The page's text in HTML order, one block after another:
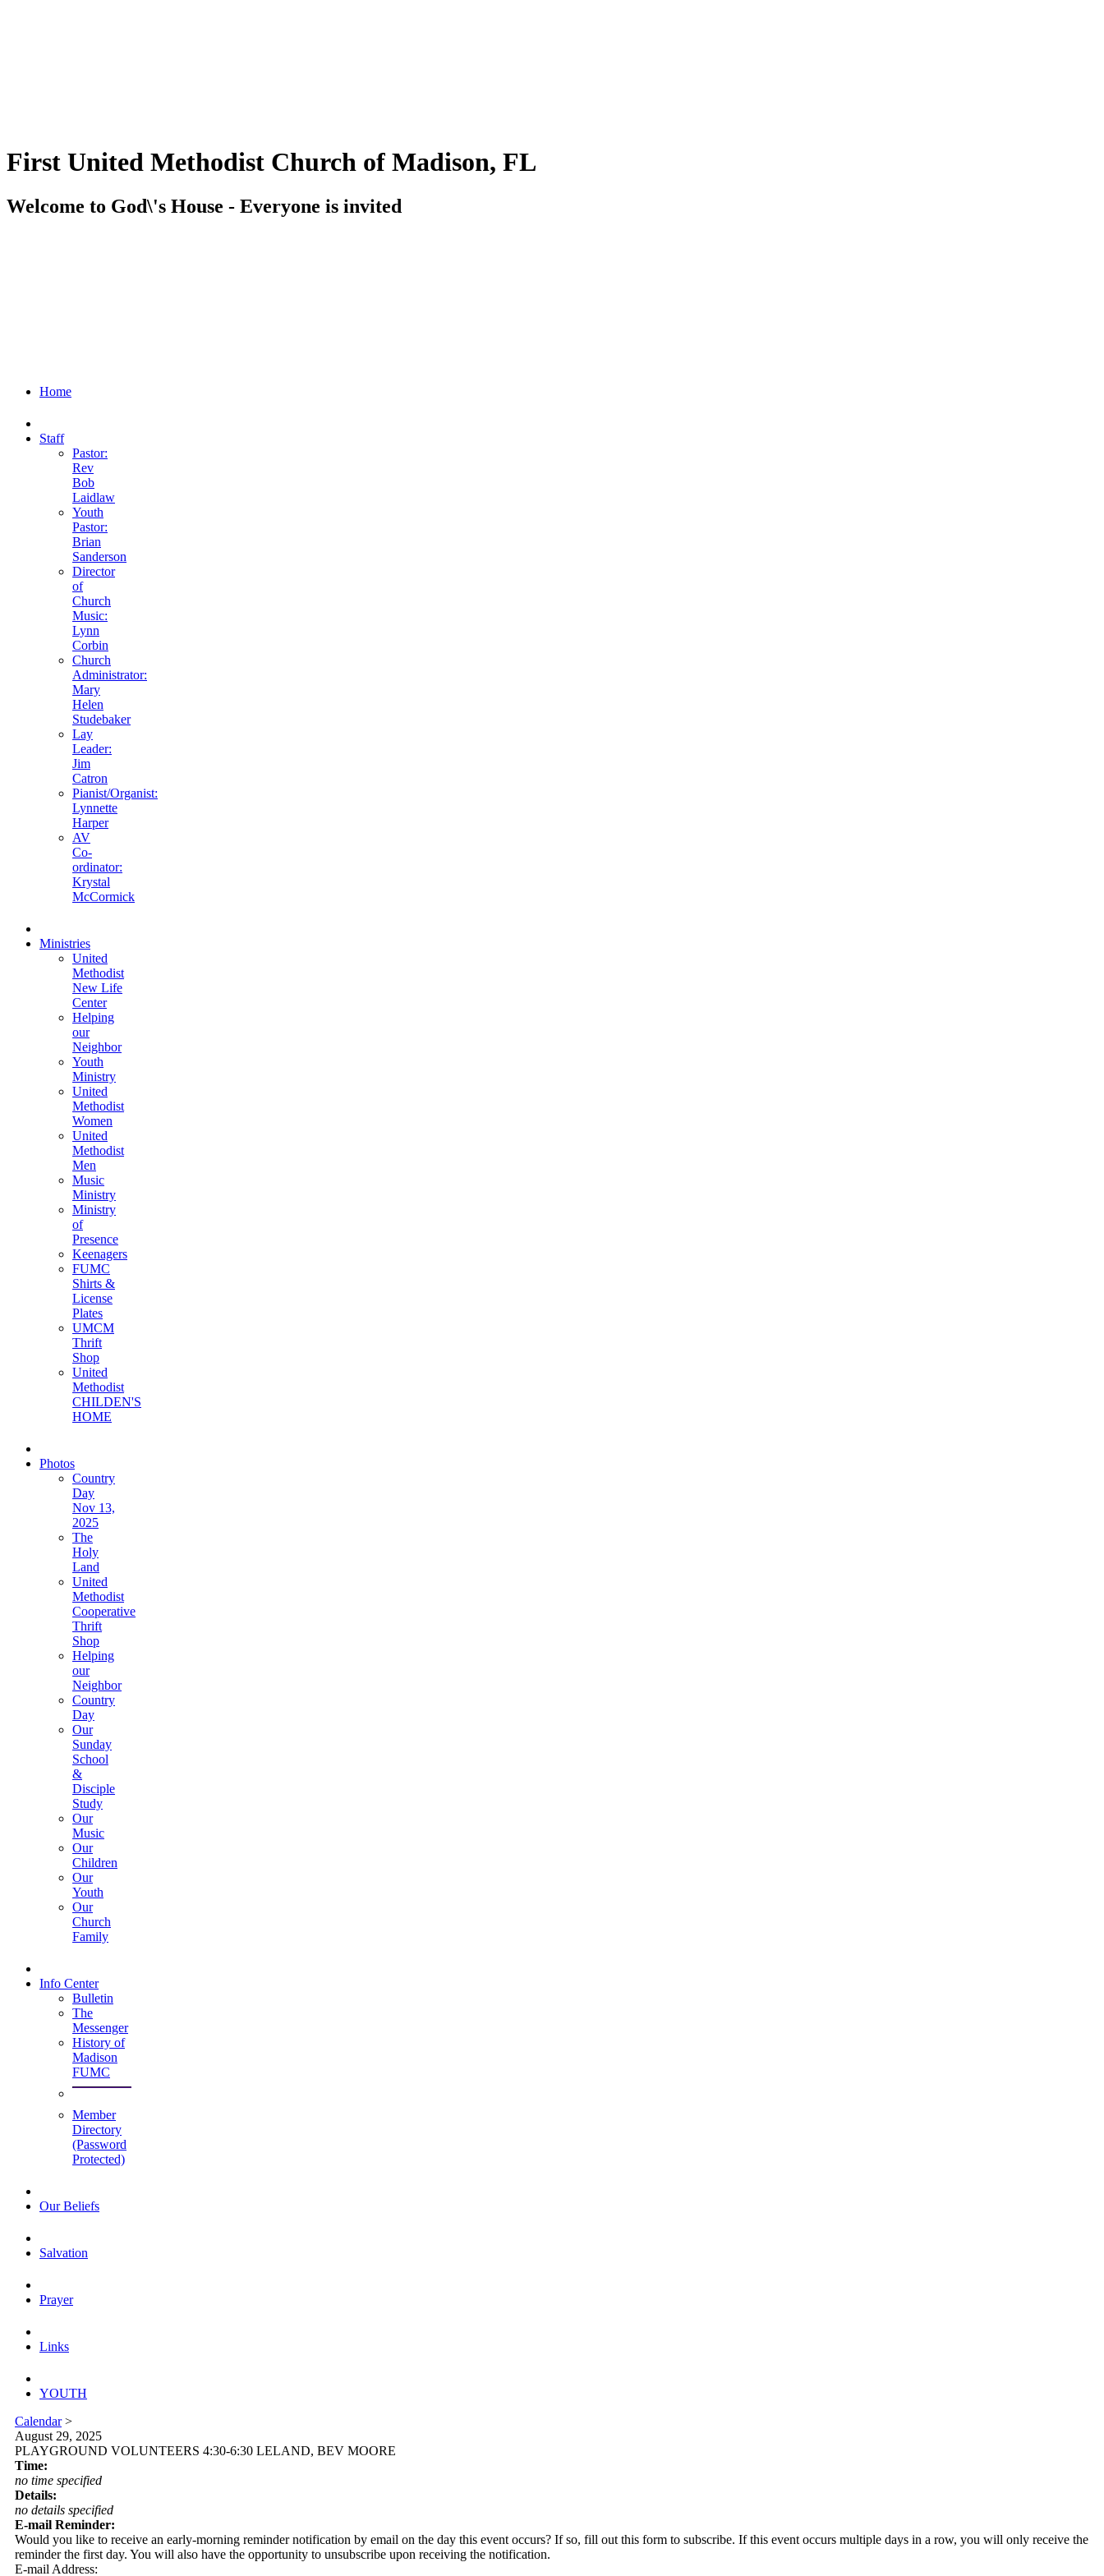
First United Methodist Church of Madison, FL
Welcome to God\'s House - Everyone is invited
Home
Staff
Pastor:
Rev
Bob
Laidlaw
Youth
Pastor:
Brian
Sanderson
Director
of
Church
Music:
Lynn
Corbin
Church
Administrator:
Mary
Helen
Studebaker
Lay
Leader:
Jim
Catron
Pianist/Organist:
Lynnette
Harper
AV
Co-
ordinator:
Krystal
McCormick
Ministries
United
Methodist
New Life
Center
Helping
our
Neighbor
Youth
Ministry
United
Methodist
Women
United
Methodist
Men
Music
Ministry
Ministry
of
Presence
Keenagers
FUMC
Shirts &
License
Plates
UMCM
Thrift
Shop
United
Methodist
CHILDEN'S
HOME
Photos
Country
Day
Nov 13,
2025
The
Holy
Land
United
Methodist
Cooperative
Thrift
Shop
Helping
our
Neighbor
Country
Day
Our
Sunday
School
&
Disciple
Study
Our
Music
Our
Children
Our
Youth
Our
Church
Family
Info Center
Bulletin
The
Messenger
History of
Madison
FUMC
Member
Directory
(Password
Protected)
Our Beliefs
Salvation
Prayer
Links
YOUTH
Calendar>
August 29, 2025
PLAYGROUND VOLUNTEERS 4:30-6:30 LELAND, BEV MOORE
Time:
no time specified
Details:
no details specified
E-mail Reminder:
Would you like to receive an early-morning reminder notification by email on the day this event occurs? If so, fill out this form to subscribe. If this event occurs multiple days in a row, you will only receive the
reminder the first day. You will also have the opportunity to unsubscribe upon receiving the notification.
E-mail Address: